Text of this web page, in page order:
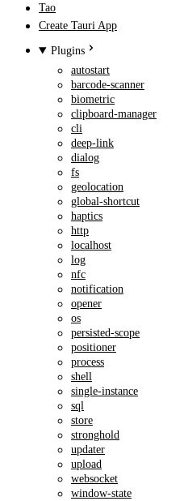
Tao
Create Tauri App
Plugins
autostart
barcode-scanner
biometric
clipboard-manager
cli
deep-link
dialog
fs
geolocation
global-shortcut
haptics
http
localhost
log
nfc
notification
opener
os
persisted-scope
positioner
process
shell
single-instance
sql
store
stronghold
updater
upload
websocket
window-state